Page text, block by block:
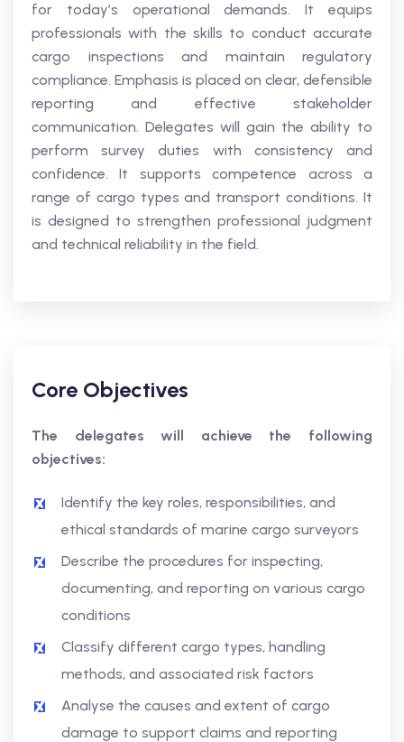
for today’s operational demands. It equips
professionals with the skills to conduct accurate
cargo inspections and maintain regulatory
compliance. Emphasis is placed on clear, defensible
reporting and effective stakeholder
communication. Delegates will gain the ability to
perform survey duties with consistency and
confidence. It supports competence across a
range of cargo types and transport conditions. It
is designed to strengthen professional judgment
and technical reliability in the field.
Core Objectives
The delegates will achieve the following
objectives:
Identify the key roles, responsibilities, and
ethical standards of marine cargo surveyors
Describe the procedures for inspecting,
documenting, and reporting on various cargo
conditions
Classify different cargo types, handling
methods, and associated risk factors
Analyse the causes and extent of cargo
damage to support claims and reporting